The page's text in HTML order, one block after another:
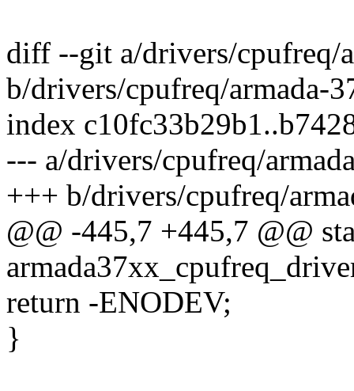
diff --git a/drivers/cpufreq/
b/drivers/cpufreq/armada-
index
--- a/drivers/cpufreq/
+++ b/drivers/cpufreq/
@@ -445,7 +445,7 @@
return -ENODEV;
}